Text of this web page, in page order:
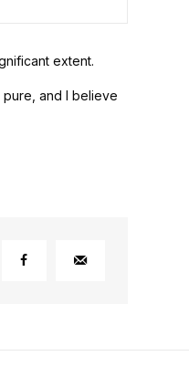
extent.
pure, and I believe